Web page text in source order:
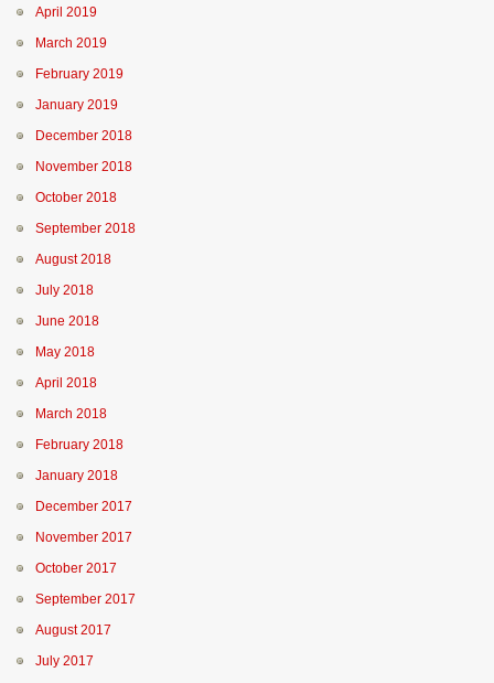
April 2019
March 2019
February 2019
January 2019
December 2018
November 2018
October 2018
September 2018
August 2018
July 2018
June 2018
May 2018
April 2018
March 2018
February 2018
January 2018
December 2017
November 2017
October 2017
September 2017
August 2017
July 2017